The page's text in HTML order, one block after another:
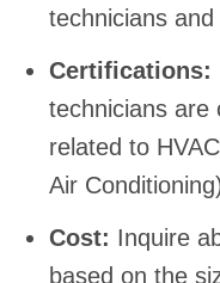
technicians
Certifications:
technicians are
related to
Air
Cost: Inquire
based on the